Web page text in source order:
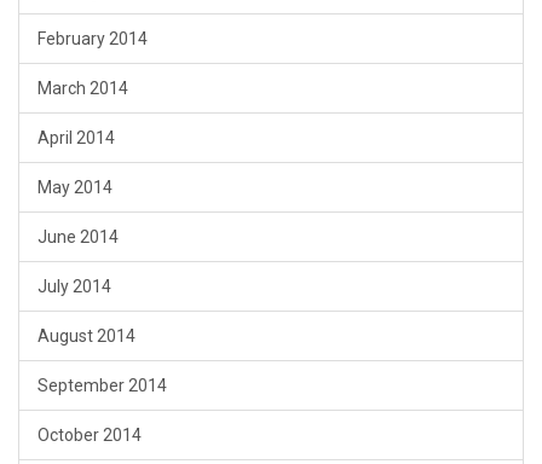
February 2014
March 2014
April 2014
May 2014
June 2014
July 2014
August 2014
September 2014
October 2014